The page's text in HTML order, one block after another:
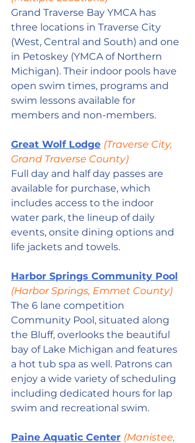
Grand Traverse Bay YMCA has
three locations in Traverse City
(West, Central and South) and one
in Petoskey (YMCA of Northern
Michigan). Their indoor pools have
open swim times, programs and
swim lessons available for
members and non-members.
Great Wolf Lodge (Traverse City,
Grand Traverse County)
Full day and half day passes are
available for purchase, which
includes access to the indoor
water park, the lineup of daily
events, onsite dining options and
life jackets and towels.
Harbor Springs Community Pool
(Harbor Springs, Emmet County)
The 6 lane competition
Community Pool, situated along
the Bluff, overlooks the beautiful
bay of Lake Michigan and features
a hot tub spa as well. Patrons can
enjoy a wide variety of scheduling
including dedicated hours for lap
swim and recreational swim.
Paine Aquatic Center (Manistee,